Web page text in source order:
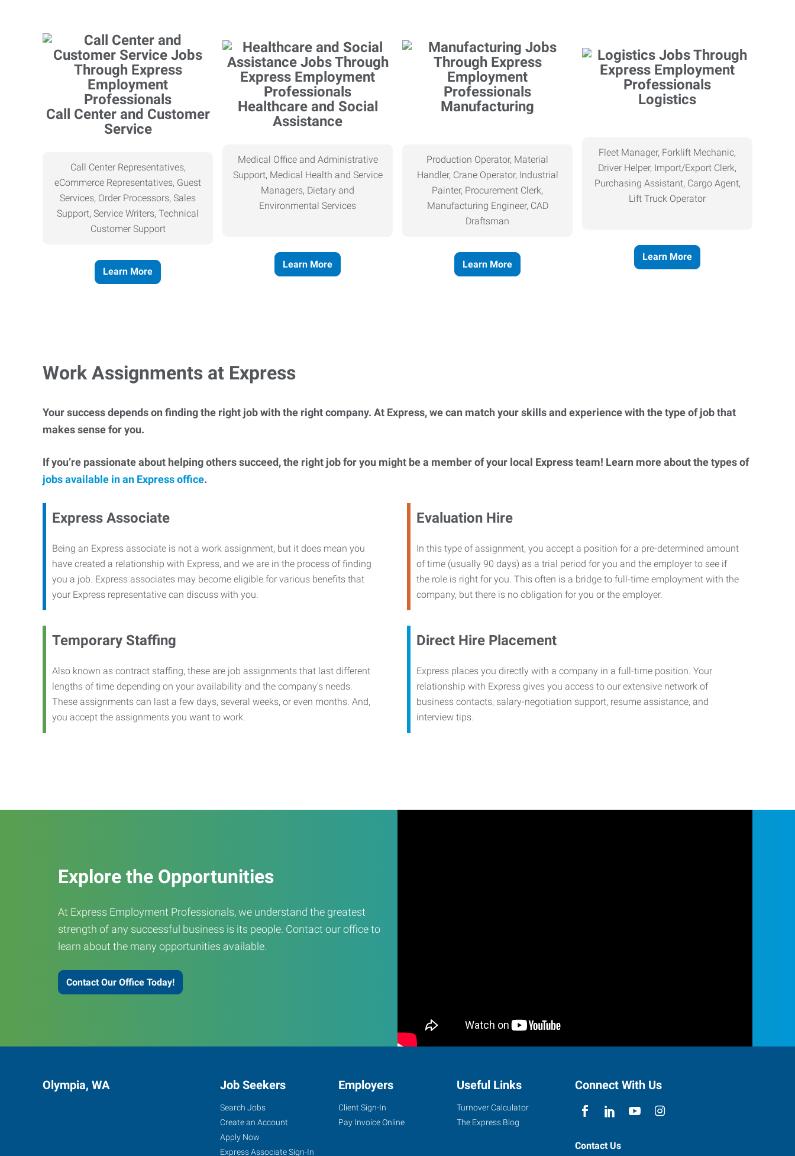
Call Center and Customer
Service
Call Center Representatives,
eCommerce Representatives, Guest
Services, Order Processors, Sales
Support, Service Writers, Technical
Customer Support
Learn More
Healthcare and Social
Assistance
Medical Office and Administrative
Support, Medical Health and Service
Managers, Dietary and
Environmental Services
Learn More
Manufacturing
Production Operator, Material
Handler, Crane Operator, Industrial
Painter, Procurement Clerk,
Manufacturing Engineer, CAD
Draftsman
Learn More
Logistics
Fleet Manager, Forklift Mechanic,
Driver Helper, Import/Export Clerk,
Purchasing Assistant, Cargo Agent,
Lift Truck Operator
Learn More
Work Assignments at Express
Your success depends on finding the right job with the right company. At Express, we can match your skills and experience with the type of job that
makes sense for you.
If you’re passionate about helping others succeed, the right job for you might be a member of your local Express team! Learn more about the types of
jobs available in an Express office.
Express Associate
Being an Express associate is not a work assignment, but it does mean you
have created a relationship with Express, and we are in the process of finding
you a job. Express associates may become eligible for various benefits that
your Express representative can discuss with you.
Evaluation Hire
In this type of assignment, you accept a position for a pre-determined amount
of time (usually 90 days) as a trial period for you and the employer to see if
the role is right for you. This often is a bridge to full-time employment with the
company, but there is no obligation for you or the employer.
Temporary Staffing
Also known as contract staffing, these are job assignments that last different
lengths of time depending on your availability and the company’s needs.
These assignments can last a few days, several weeks, or even months. And,
you accept the assignments you want to work.
Direct Hire Placement
Express places you directly with a company in a full-time position. Your
relationship with Express gives you access to our extensive network of
business contacts, salary-negotiation support, resume assistance, and
interview tips.
Explore the Opportunities
At Express Employment Professionals, we understand the greatest
strength of any successful business is its people. Contact our office to
learn about the many opportunities available.
Contact Our Office Today!
Olympia, WA Job Seekers
Search Jobs
Create an Account
Apply Now
Express Associate Sign-In
Employers
Client Sign-In
Pay Invoice Online
Useful Links
Turnover Calculator
The Express Blog
Connect With Us
Contact Us